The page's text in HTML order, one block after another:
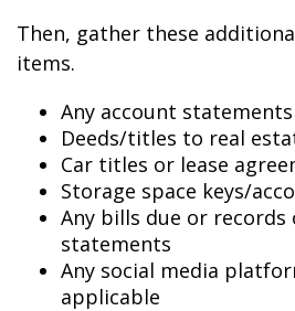
Then, gather these
items.
Any account statements
Deeds/titles to real
Car titles or lease
Storage space keys/
Any bills due or
statements
Any social media
applicable